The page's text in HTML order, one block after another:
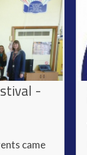
-
came